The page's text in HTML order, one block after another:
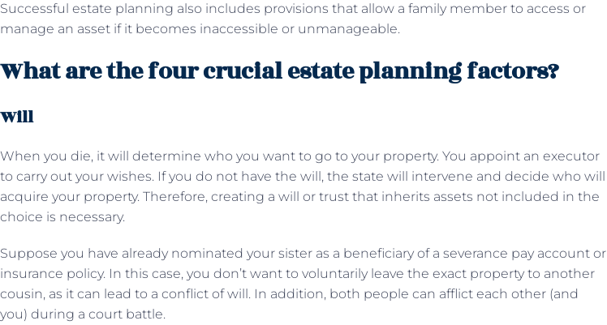
Successful estate planning also includes provisions that allow a family member to access or
manage an asset if it becomes inaccessible or unmanageable.
What are the four crucial estate planning factors?
Will
When you die, it will determine who you want to go to your property. You appoint an executor
to carry out your wishes. If you do not have the will, the state will intervene and decide who will
acquire your property. Therefore, creating a will or trust that inherits assets not included in the
choice is necessary.
Suppose you have already nominated your sister as a beneficiary of a severance pay account or
insurance policy. In this case, you don’t want to voluntarily leave the exact property to another
cousin, as it can lead to a conflict of will. In addition, both people can afflict each other (and
you) during a court battle.